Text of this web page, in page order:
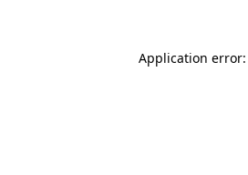
Application